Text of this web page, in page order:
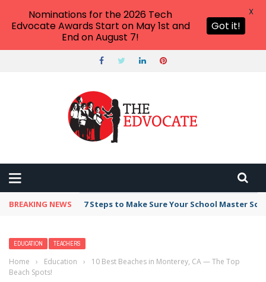
BREAKING NEWS Broker Blacklist With Scams Exposed in 2026
EDUCATION TEACHERS
Home › Education ›
10 Best Beaches in Monterey, CA — The Top
Beach Spots!
Nominations for the 2026 Tech
Edvocate Awards Start on May 1st and
End on August 7!
Got it!
X